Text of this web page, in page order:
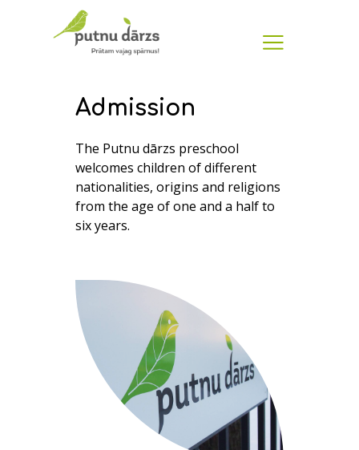
Admission
The Putnu dārzs preschool
welcomes children of different
nationalities, origins and religions
from the age of one and a half to
six years.